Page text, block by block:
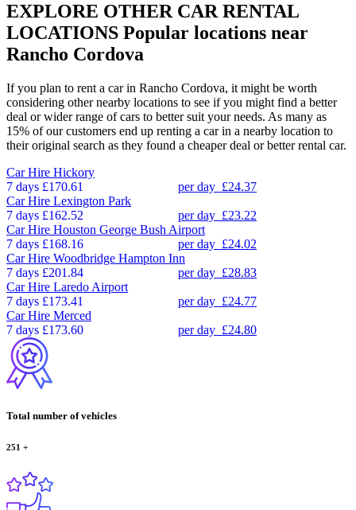
EXPLORE OTHER CAR RENTAL
LOCATIONS Popular locations near
Rancho Cordova
If you plan to rent a car in Rancho Cordova, it might be worth
considering other nearby locations to see if you might find a better
deal or wider range of cars to better suit your needs. As many as
15% of our customers end up renting a car in a nearby location to
their original search as they found a cheaper deal or better rental car.
Car Hire Hickory
7 days £170.61 per day £24.37
Car Hire Lexington Park
7 days £162.52 per day £23.22
Car Hire Houston George Bush Airport
7 days £168.16 per day £24.02
Car Hire Woodbridge Hampton Inn
7 days £201.84 per day £28.83
Car Hire Laredo Airport
7 days £173.41 per day £24.77
Car Hire Merced
7 days £173.60 per day £24.80
Total number of vehicles
251 +